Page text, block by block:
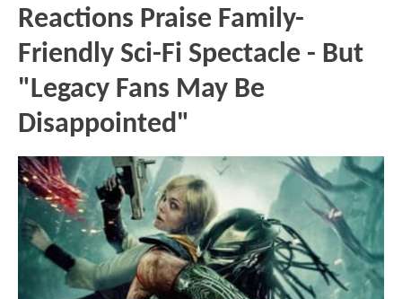
Reactions Praise Family-
Friendly Sci-Fi Spectacle - But
"Legacy Fans May Be
Disappointed"